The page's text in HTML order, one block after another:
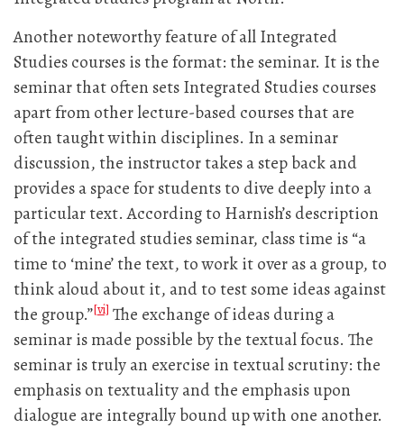
Another noteworthy feature of all Integrated
Studies courses is the format: the seminar. It is the
seminar that often sets Integrated Studies courses
apart from other lecture-based courses that are
often taught within disciplines. In a seminar
discussion, the instructor takes a step back and
provides a space for students to dive deeply into a
particular text. According to Harnish’s description
of the integrated studies seminar, class time is “a
time to ‘mine’ the text, to work it over as a group, to
think aloud about it, and to test some ideas against
the group.”[vi] The exchange of ideas during a
seminar is made possible by the textual focus. The
seminar is truly an exercise in textual scrutiny: the
emphasis on textuality and the emphasis upon
dialogue are integrally bound up with one another.